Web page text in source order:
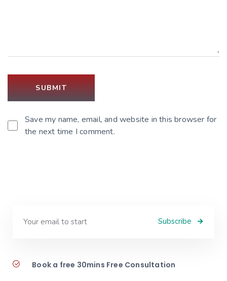
Save my name, email, and website in this browser for
the next time I comment.
Subscribe
Book a free 30mins Free Consultation